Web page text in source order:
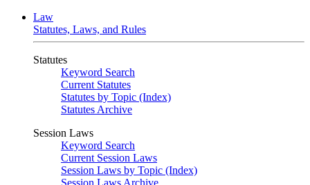
Law
Statutes, Laws, and Rules
Statutes
Keyword Search
Current Statutes
Statutes by Topic (Index)
Statutes Archive
Session Laws
Keyword Search
Current Session Laws
Session Laws by Topic (Index)
Session Laws Archive